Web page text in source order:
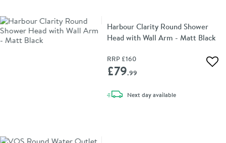
Harbour Clarity Round Shower
Head with Wall Arm - Matt Black
RRP £160
£79.99
Next daydelivery
available